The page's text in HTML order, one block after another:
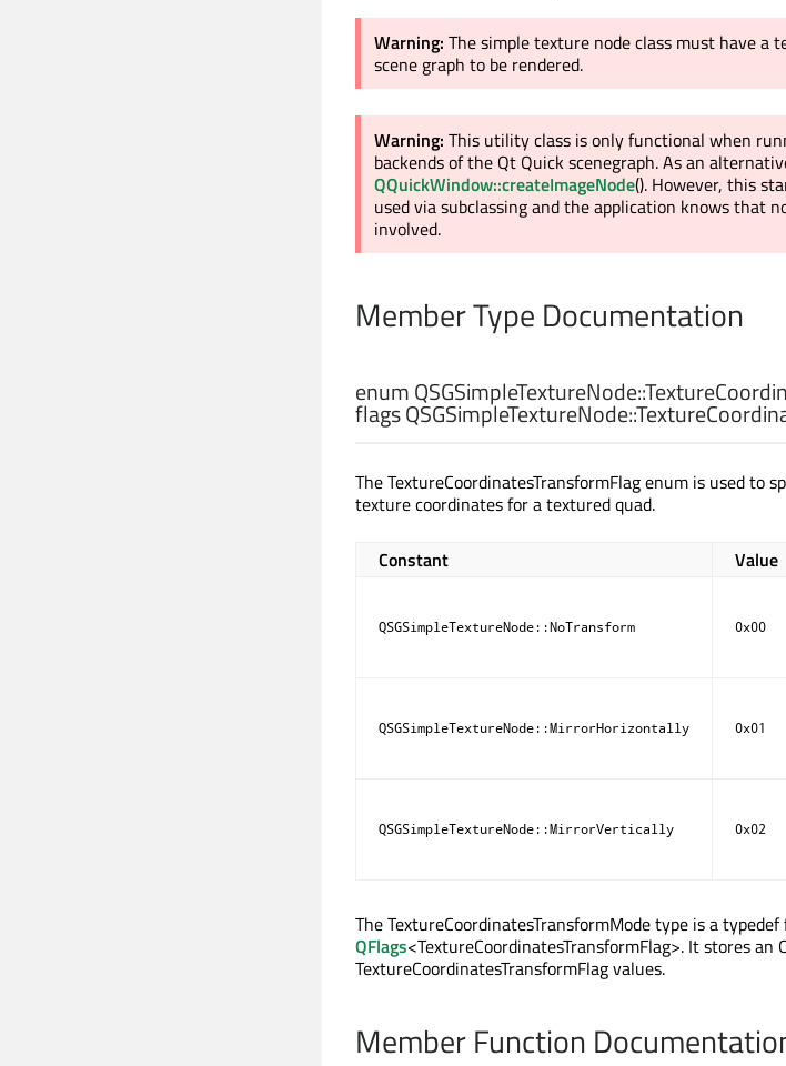
Warning: The simple texture node class must have a
scene graph to be rendered.
Warning: This utility class is only functional when
backends of the Qt Quick scenegraph. As an
QQuickWindow::createImageNode(). However, this
used via subclassing and the application knows that
involved.
Member Type Documentation
enum QSGSimpleTextureNode::
flags QSGSimpleTextureNode::
The TextureCoordinatesTransformFlag enum is used to
texture coordinates for a textured quad.
Constant Value
QSGSimpleTextureNode::NoTransform 0x00
QSGSimpleTextureNode::MirrorHorizontally 0x01
QSGSimpleTextureNode::MirrorVertically 0x02
The TextureCoordinatesTransformMode type is a typedef
QFlags<TextureCoordinatesTransformFlag>. It stores an
TextureCoordinatesTransformFlag values.
Member Function